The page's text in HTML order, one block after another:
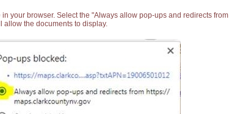
your browser. Select the "Always allow pop-ups and redirects from
allow the documents to display.